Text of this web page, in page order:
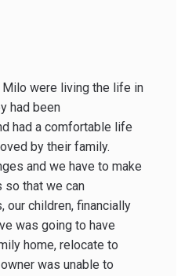
Milo were living the life in
had been
had a comfortable life
by their family.
and we have to make
so that we can
our children, financially
was going to have
home, relocate to
was unable to